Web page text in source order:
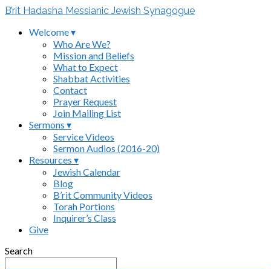
B’rit Hadasha Messianic Jewish Synagogue
Welcome ▾
Who Are We?
Mission and Beliefs
What to Expect
Shabbat Activities
Contact
Prayer Request
Join Mailing List
Sermons ▾
Service Videos
Sermon Audios (2016-20)
Resources ▾
Jewish Calendar
Blog
B’rit Community Videos
Torah Portions
Inquirer’s Class
Give
Search